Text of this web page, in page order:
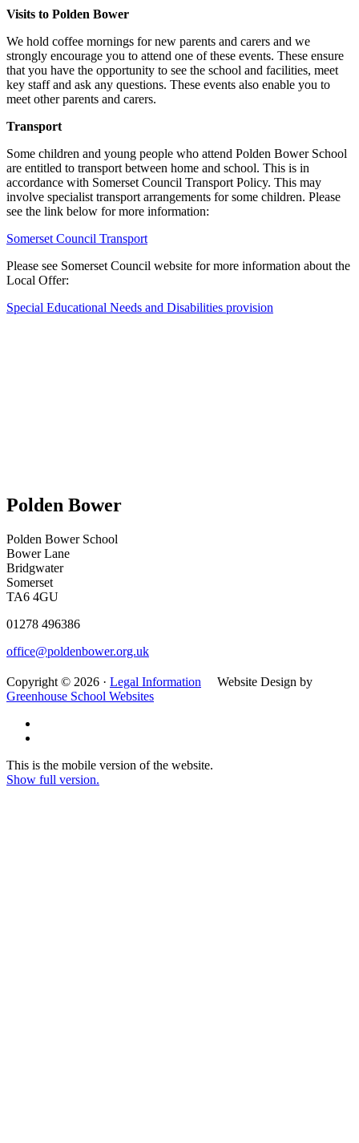
Visits to Polden Bower
We hold coffee mornings for new parents and carers and we
strongly encourage you to attend one of these events. These ensure
that you have the opportunity to see the school and facilities, meet
key staff and ask any questions. These events also enable you to
meet other parents and carers.
Transport
Some children and young people who attend Polden Bower School
are entitled to transport between home and school. This is in
accordance with Somerset Council Transport Policy. This may
involve specialist transport arrangements for some children. Please
see the link below for more information:
Somerset Council Transport
Please see Somerset Council website for more information about the
Local Offer:
Special Educational Needs and Disabilities provision
Polden Bower
Polden Bower School
Bower Lane
Bridgwater
Somerset
TA6 4GU
01278 496386
office@poldenbower.org.uk
Copyright © 2026 · Legal Information Website Design by
Greenhouse School Websites
This is the mobile version of the website.
Show full version.